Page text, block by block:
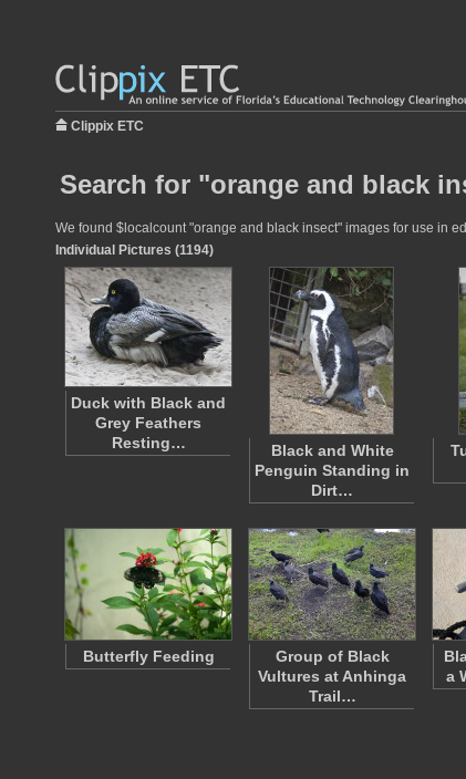
Clippix ETC
Search for "orange and black
We found $localcount "orange and black insect" images for use in
Individual Pictures (1194)
Duck with Black and
Grey Feathers
Resting…
Black and White
Penguin Standing in
Dirt…
Butterfly Feeding
Group of Black
Vultures at Anhinga
Trail…
a